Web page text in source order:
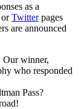
as a
orTwitterpages
are announced
Our winner,
who responded
Pass?